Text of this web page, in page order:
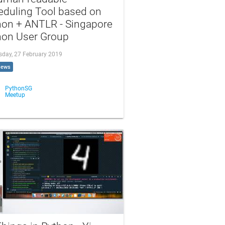
Tool based on
+ ANTLR - Singapore
User Group
27 February 2019
PythonSG
Meetup